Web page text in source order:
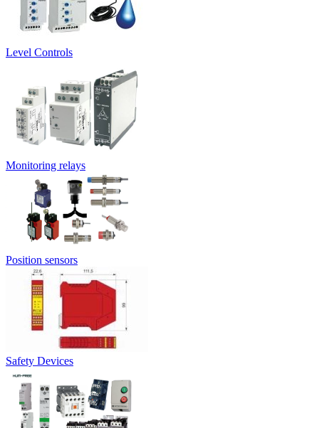
Level Controls
Monitoring relays
Position sensors
Safety Devices